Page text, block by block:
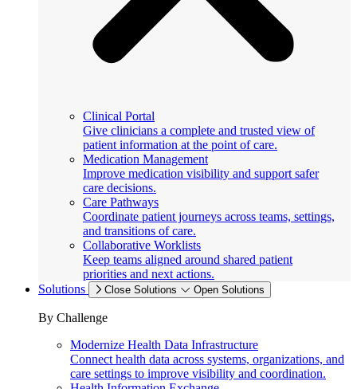
Clinical Portal
Give clinicians a complete and trusted view of
patient information at the point of care.
Medication Management
Improve medication visibility and support safer
care decisions.
Care Pathways
Coordinate patient journeys across teams, settings,
and transitions of care.
Collaborative Worklists
Keep teams aligned around shared patient
priorities and next actions.
Solutions
Close Solutions Open Solutions
By Challenge
Modernize Health Data Infrastructure
Connect health data across systems, organizations, and
care settings to improve visibility and coordination.